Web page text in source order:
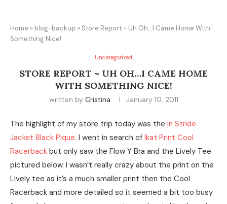
Home » blog-backup » Store Report ~ Uh Oh…I Came Home With
Something Nice!
Uncategorized
STORE REPORT ~ UH OH…I CAME HOME
WITH SOMETHING NICE!
written by Cristina January 10, 2011
The highlight of my store trip today was the In Stride
Jacket Black Pique. I went in search of Ikat Print Cool
Racerback but only saw the Flow Y Bra and the Lively Tee
pictured below. I wasn’t really crazy about the print on the
Lively tee as it’s a much smaller print then the Cool
Racerback and more detailed so it seemed a bit too busy